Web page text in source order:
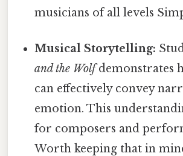
musicians of all levels
Musical Storytelling:
and the Wolfdemonstrates
can effectively convey
emotion. This
for composers and
Worth keeping that in